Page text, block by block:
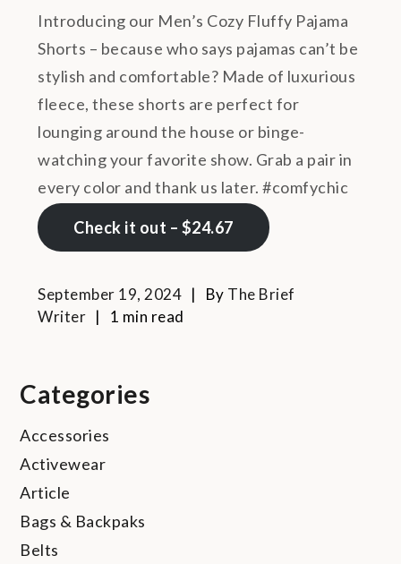
Introducing our Men’s Cozy Fluffy Pajama
Shorts – because who says pajamas can’t be
stylish and comfortable? Made of luxurious
fleece, these shorts are perfect for
lounging around the house or binge-
watching your favorite show. Grab a pair in
every color and thank us later. #comfychic
Check it out – $24.67
September 19, 2024 By The Brief
Writer
1 min read
Categories
Accessories
Activewear
Article
Bags & Backpaks
Belts